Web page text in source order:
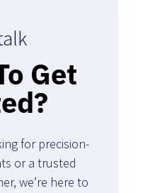
Get
for precision-
or a trusted
we’re here to